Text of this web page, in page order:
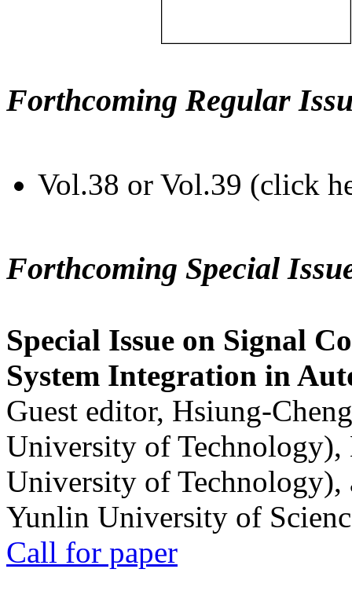
Forthcoming Regular
Vol.38 or Vol.39 (click
Forthcoming Special
Special Issue on Signal
System Integration in
Guest editor, Hsiung-
University of
University of
Yunlin University of
Call for paper